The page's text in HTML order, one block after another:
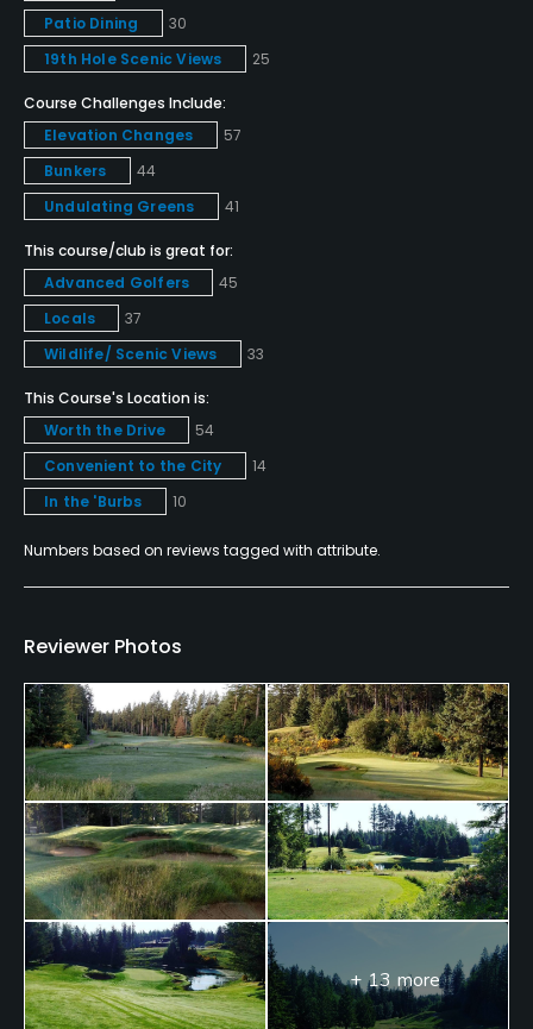
Metal Spikes Allowed
No
Food & Beverage
Catering, Restaurant
Available Facilities
Clubhouse, Meeting Facilities, Conference Facilities,
Banquet Facilities
Patio Dining
30
19th Hole Scenic Views
25
Course Challenges Include:
Elevation Changes
57
Bunkers
44
Undulating Greens
41
This course/club is great for:
Advanced Golfers
45
Locals
37
Wildlife/ Scenic Views
33
This Course's Location is:
Worth the Drive
54
Convenient to the City
14
In the 'Burbs
10
Numbers based on reviews tagged with attribute.
Reviewer Photos
+ 13 more